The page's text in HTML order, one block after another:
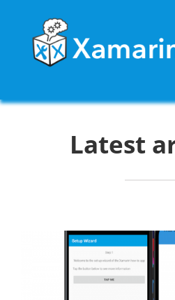
content
Latest